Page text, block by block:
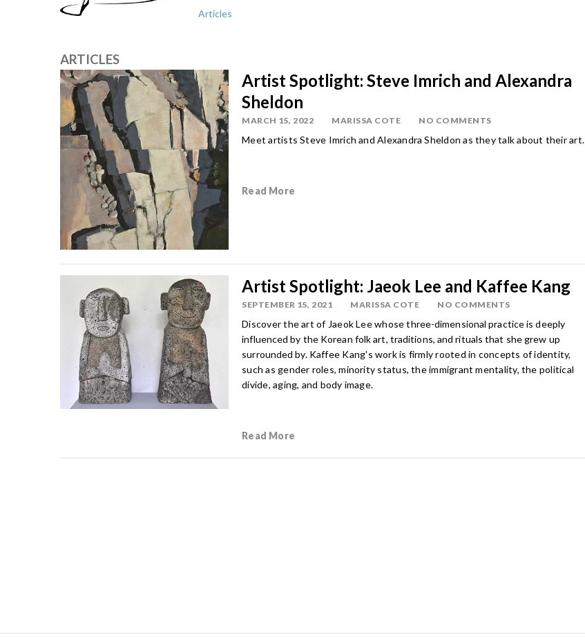
Articles
ARTICLES
Artist Spotlight: Steve Imrich and Alexandra
Sheldon
MARCH 15, 2022 MARISSA COTE NO COMMENTS
Meet artists Steve Imrich and Alexandra Sheldon as they talk about their art.
Read More
Artist Spotlight: Jaeok Lee and Kaffee Kang
SEPTEMBER 15, 2021 MARISSA COTE NO COMMENTS
Discover the art of Jaeok Lee whosethree-dimensional practice is deeply
influenced by the Korean folk art, traditions, and rituals that she grew up
surrounded by. Kaffee Kang's work is firmly rooted in concepts of identity,
such as gender roles, minority status, the immigrant mentality, the political
divide, aging, and body image.
Read More